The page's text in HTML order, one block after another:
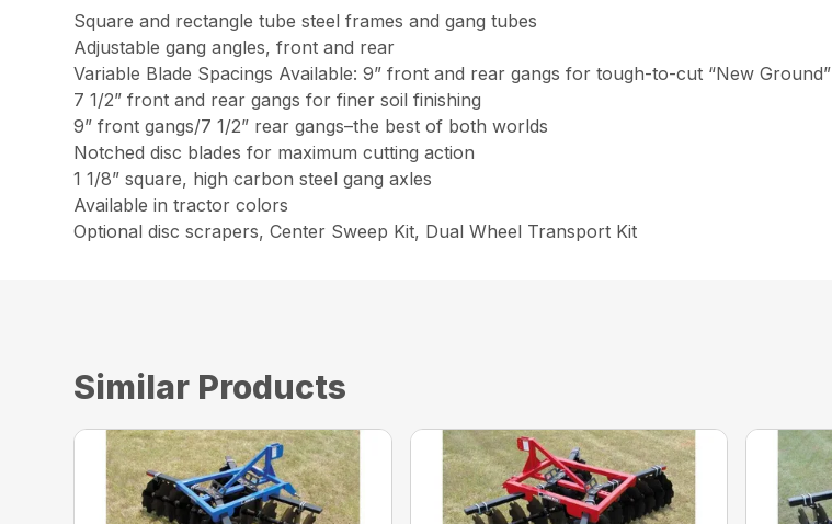
Square and rectangle tube steel frames and gang tubes
Adjustable gang angles, front and rear
Variable Blade Spacings Available: 9” front and rear gangs for tough-to-cut “New Ground”
7 1/2” front and rear gangs for finer soil finishing
9” front gangs/7 1/2” rear gangs–the best of both worlds
Notched disc blades for maximum cutting action
1 1/8” square, high carbon steel gang axles
Available in tractor colors
Optional disc scrapers, Center Sweep Kit, Dual Wheel Transport Kit
Similar Products